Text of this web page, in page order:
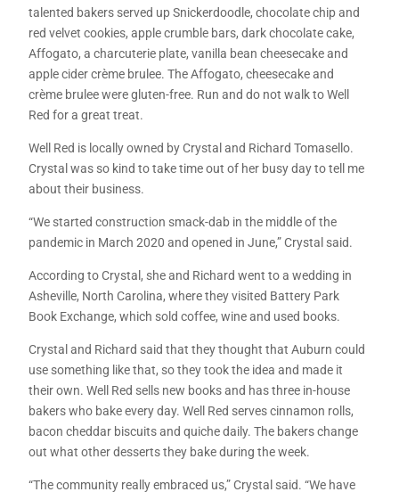
talented bakers served up Snickerdoodle, chocolate chip and
red velvet cookies, apple crumble bars, dark chocolate cake,
Affogato, a charcuterie plate, vanilla bean cheesecake and
apple cider crème brulee. The Affogato, cheesecake and
crème brulee were gluten-free. Run and do not walk to Well
Red for a great treat.
Well Red is locally owned by Crystal and Richard Tomasello.
Crystal was so kind to take time out of her busy day to tell me
about their business.
“We started construction smack-dab in the middle of the
pandemic in March 2020 and opened in June,” Crystal said.
According to Crystal, she and Richard went to a wedding in
Asheville, North Carolina, where they visited Battery Park
Book Exchange, which sold coffee, wine and used books.
Crystal and Richard said that they thought that Auburn could
use something like that, so they took the idea and made it
their own. Well Red sells new books and has three in-house
bakers who bake every day. Well Red serves cinnamon rolls,
bacon cheddar biscuits and quiche daily. The bakers change
out what other desserts they bake during the week.
“The community really embraced us,” Crystal said. “We have